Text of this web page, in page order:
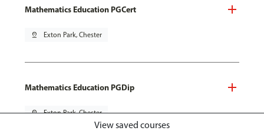
Mathematics Education PGCert
pin_drop Exton Park, Chester
Mathematics Education PGDip
pin_drop Exton Park, Chester
View saved courses